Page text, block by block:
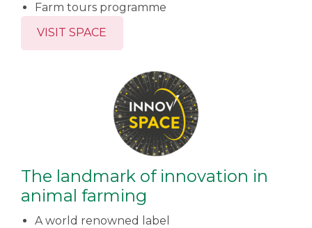
Farm tours programme
VISIT SPACE
The landmark of innovation in
animal farming
A world renowned label